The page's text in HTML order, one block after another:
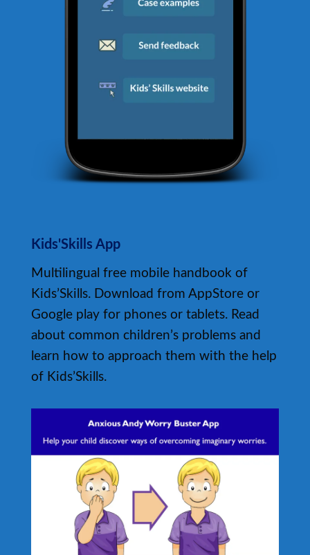
Kids'Skills App
Multilingual free mobile handbook of
Kids’Skills. Download from AppStore or
Google play for phones or tablets. Read
about common children’s problems and
learn how to approach them with the help
of Kids’Skills.